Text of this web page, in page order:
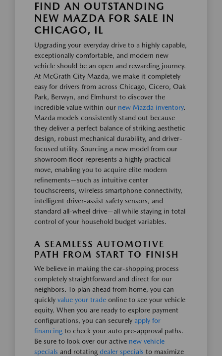
FIND AN OUTSTANDING
NEW MAZDA FOR SALE IN
CHICAGO, IL
Upgrading your everyday drive to a highly capable,
exceptionally comfortable, and modern new
vehicle should be an open and rewarding journey.
At McGrath City Mazda, we make it completely
easy for drivers from across Chicago, Cicero, Oak
Park, Berwyn, and Elmhurst to discover the
incredible value within our new Mazda inventory.
Mazda models consistently stand out because
they deliver a perfect balance of striking aesthetic
design, robust mechanical durability, and driver-
focused utility. Sourcing a new model from our
showroom floor represents a highly practical
move, enabling you to acquire elite modern
refinements—such as intuitive center
touchscreens, wireless smartphone connectivity,
intelligent driver-assist safety sensors, and
standard all-wheel drive—all while staying in total
control of your household budget variables.
A SEAMLESS AUTOMOTIVE
PATH FROM START TO FINISH
We believe in making the car-shopping process
completely straightforward and direct for our
neighbors. To plan ahead from home, you can
quickly value your trade online to see your vehicle
equity. When you are ready to explore payment
configurations, you can securely apply for
financing to check your auto pre-approval paths.
Be sure to look over our active new vehicle
specials and rotating dealer specials to maximize